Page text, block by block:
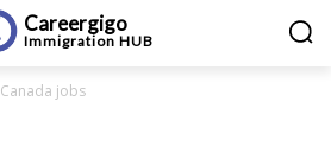
Careergigo
Immigration HUB
Canada jobs